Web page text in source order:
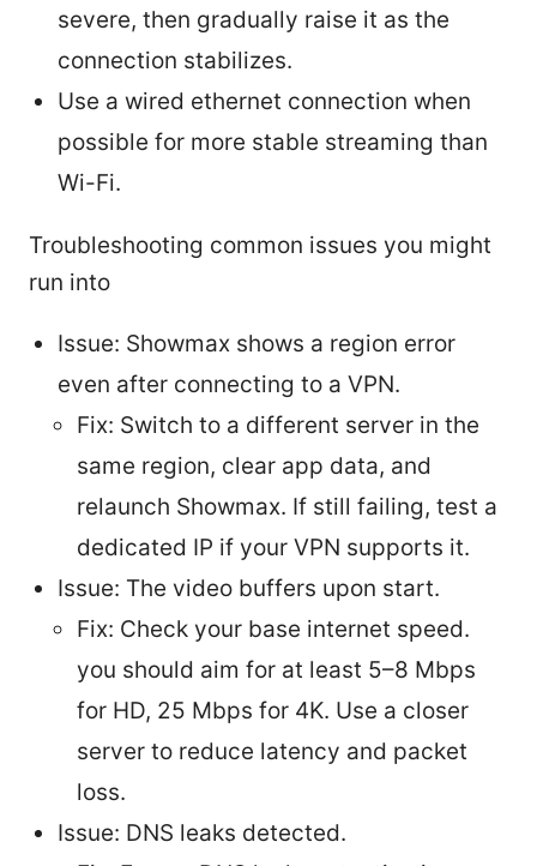
severe, then gradually raise it as the
connection stabilizes.
Use a wired ethernet connection when
possible for more stable streaming than
Wi-Fi.
Troubleshooting common issues you might
run into
Issue: Showmax shows a region error
even after connecting to a VPN.
Fix: Switch to a different server in the
same region, clear app data, and
relaunch Showmax. If still failing, test a
dedicated IP if your VPN supports it.
Issue: The video buffers upon start.
Fix: Check your base internet speed.
you should aim for at least 5–8 Mbps
for HD, 25 Mbps for 4K. Use a closer
server to reduce latency and packet
loss.
Issue: DNS leaks detected.